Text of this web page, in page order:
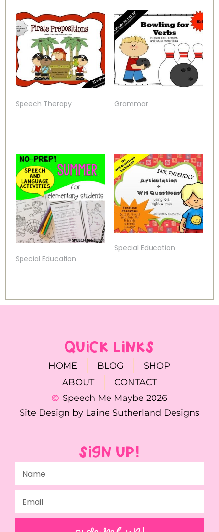
Speech Therapy Grammar
Special Education
Special Education
QUICK LINKS
HOME BLOG
SHOP
ABOUT
CONTACT
Speech Me Maybe 2026
Site Design by Laine Sutherland Designs
SIGN UP!